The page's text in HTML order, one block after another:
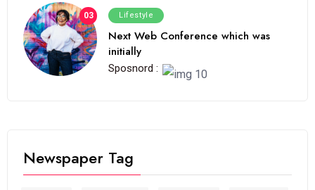
03 Lifestyle
Next Web Conference which was
initially
Sposnord :
Newspaper Tag